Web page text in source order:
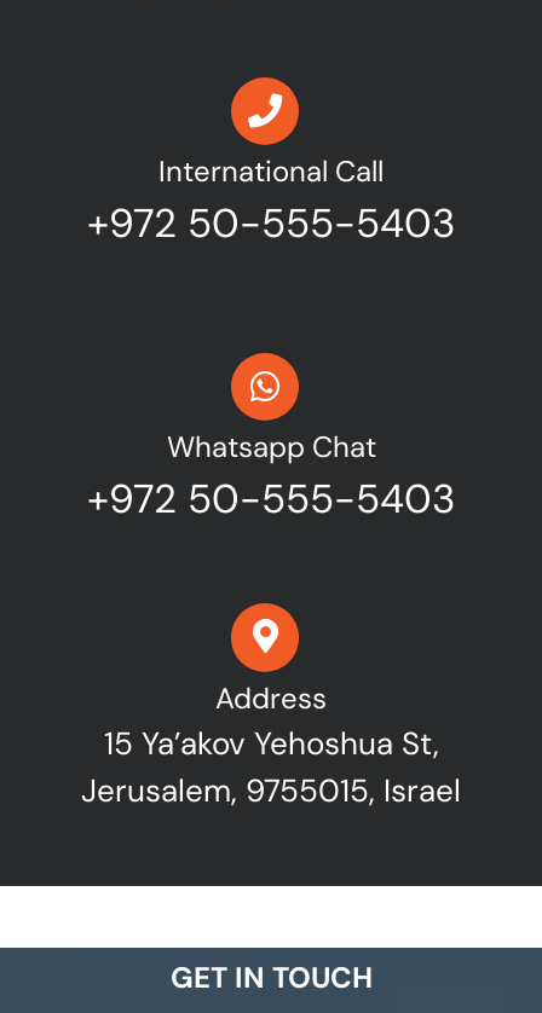
International Call
+972 50-555-5403
Whatsapp Chat
+972 50-555-5403
Address
15 Ya’akov Yehoshua St,
Jerusalem, 9755015, Israel
GET IN TOUCH